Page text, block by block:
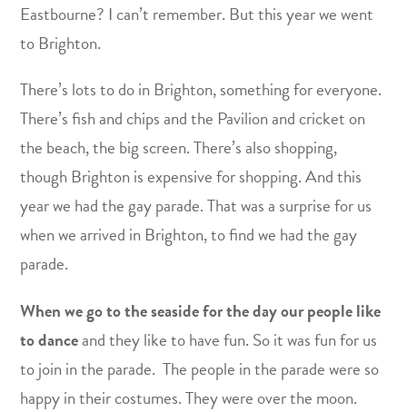
Eastbourne? I can’t remember. But this year we went
to Brighton.
There’s lots to do in Brighton, something for everyone.
There’s fish and chips and the Pavilion and cricket on
the beach, the big screen. There’s also shopping,
though Brighton is expensive for shopping. And this
year we had the gay parade. That was a surprise for us
when we arrived in Brighton, to find we had the gay
parade.
When we go to the seaside for the day our people like
to danceand they like to have fun. So it was fun for us
to join in the parade. The people in the parade were so
happy in their costumes. They were over the moon.